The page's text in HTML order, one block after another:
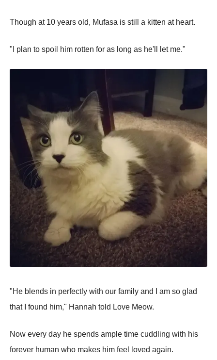
Though at 10 years old, Mufasa is still a kitten at heart.
"I plan to spoil him rotten for as long as he'll let me."
"He blends in perfectly with our family and I am so glad
that I found him," Hannah told Love Meow.
Now every day he spends ample time cuddling with his
forever human who makes him feel loved again.